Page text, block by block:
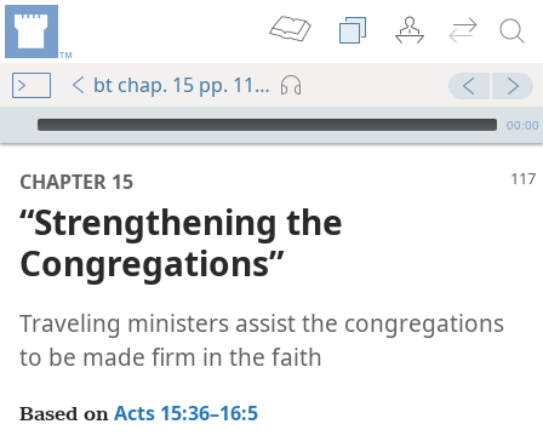
bt chap. 15 pp. 117-123
mejs.audio-player
00:00
CHAPTER 15
“Strengthening the
Congregations”
Traveling ministers assist the congregations
to be made firm in the faith
Based on Acts 15:36–16:5